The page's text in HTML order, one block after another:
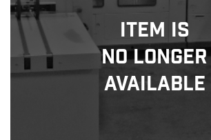
Item Is
No Longer
Available